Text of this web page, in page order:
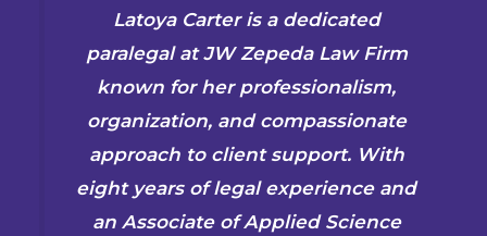
Latoya Carter is a dedicated
paralegal at JW Zepeda Law Firm
known for her professionalism,
organization, and compassionate
approach to client support. With
eight years of legal experience and
an Associate of Applied Science